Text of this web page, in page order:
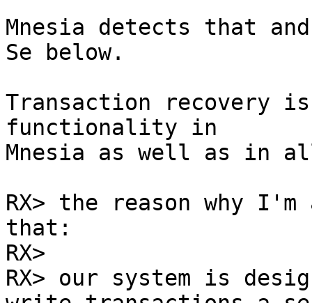
Mnesia detects that
Se below.
Transaction recovery
functionality in
Mnesia as well as in
RX> the reason why
that:
RX>
RX> our system is